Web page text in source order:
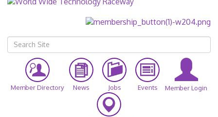
Member Directory News Jobs Events Member Login